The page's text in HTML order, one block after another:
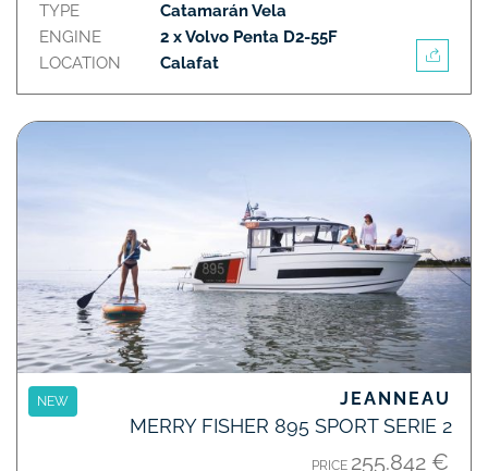
TYPE
ENGINE
LOCATION
Catamarán Vela
2 x Volvo Penta D2-55F
Calafat
NEW JEANNEAU
MERRY FISHER 895 SPORT SERIE 2
PRICE 255.842 €